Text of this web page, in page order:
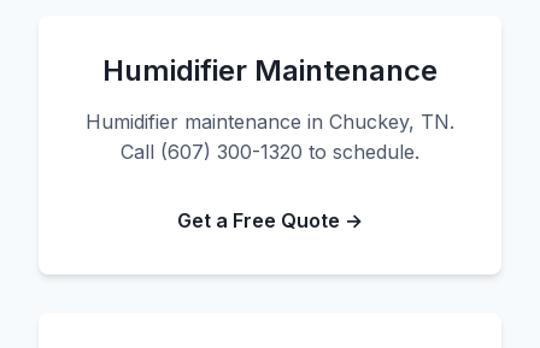
Humidifier Maintenance
Humidifier maintenance in Chuckey, TN.
Call (607) 300-1320 to schedule.
Get a Free Quote →